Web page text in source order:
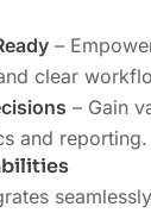
–
clear
– Gain
and reporting.